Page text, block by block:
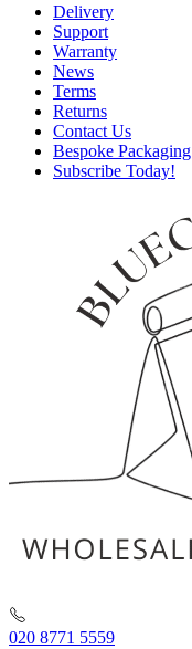
Delivery
Support
Warranty
News
Terms
Returns
Contact Us
Bespoke Packaging
Subscribe Today!
020 8771 5559